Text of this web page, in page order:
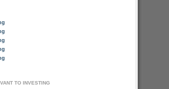
TO INVESTING